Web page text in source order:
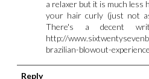
a relaxer but it is much less
your hair curly (just not
There's a decent
http://
brazilian-blowout-
Reply